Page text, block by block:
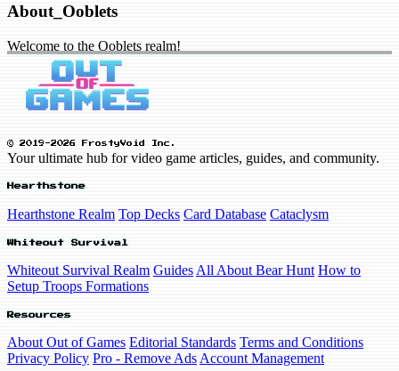
About_Ooblets
Welcome to the Ooblets realm!
© 2019-2026 FrostyVoid Inc.
Your ultimate hub for video game articles, guides, and community.
Hearthstone
Hearthstone Realm Top Decks Card Database Cataclysm
Whiteout Survival
Whiteout Survival Realm Guides All About Bear Hunt How to
Setup Troops Formations
Resources
About Out of Games Editorial Standards Terms and Conditions
Privacy Policy Pro - Remove AdsAccount Management